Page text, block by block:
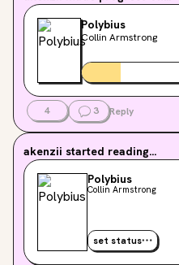
Polybius
Collin Armstrong
4 3 Reply
akenzii started reading...
Polybius
Collin Armstrong
set status